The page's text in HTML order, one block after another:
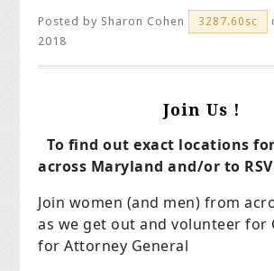
Posted by Sharon Cohen 3287.60sc
2018
Join Us !
To find out exact locations
across Maryland and/or to
Join women (and men) from
as we get out and volunteer for
for Attorney General